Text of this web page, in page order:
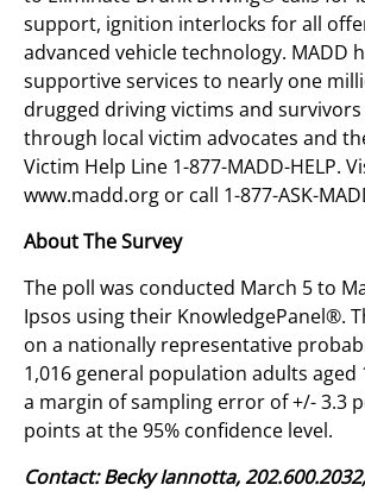
support, ignition interlocks for all
advanced vehicle technology. MADD
supportive services to nearly one
drugged driving victims and
through local victim advocates and
Victim Help Line 1-877-MADD-HELP.
www.madd.org or call 1-877-ASK-
About The Survey
The poll was conducted March 5 to
Ipsos using their KnowledgePanel®.
on a nationally representative
1,016 general population adults aged
a margin of sampling error of +/- 3.3
points at the 95% confidence level.
Contact: Becky Iannotta, 202.600.2032,